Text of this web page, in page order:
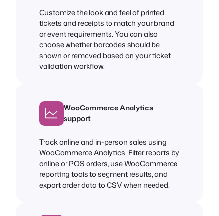
Customize the look and feel of printed
tickets and receipts to match your brand
or event requirements. You can also
choose whether barcodes should be
shown or removed based on your ticket
validation workflow.
WooCommerce Analytics
support
Track online and in-person sales using
WooCommerce Analytics. Filter reports by
online or POS orders, use WooCommerce
reporting tools to segment results, and
export order data to CSV when needed.